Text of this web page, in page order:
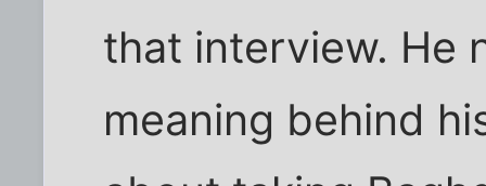
that interview. He
meaning behind